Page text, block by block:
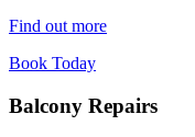
Find out more
Book Today
Balcony Repairs